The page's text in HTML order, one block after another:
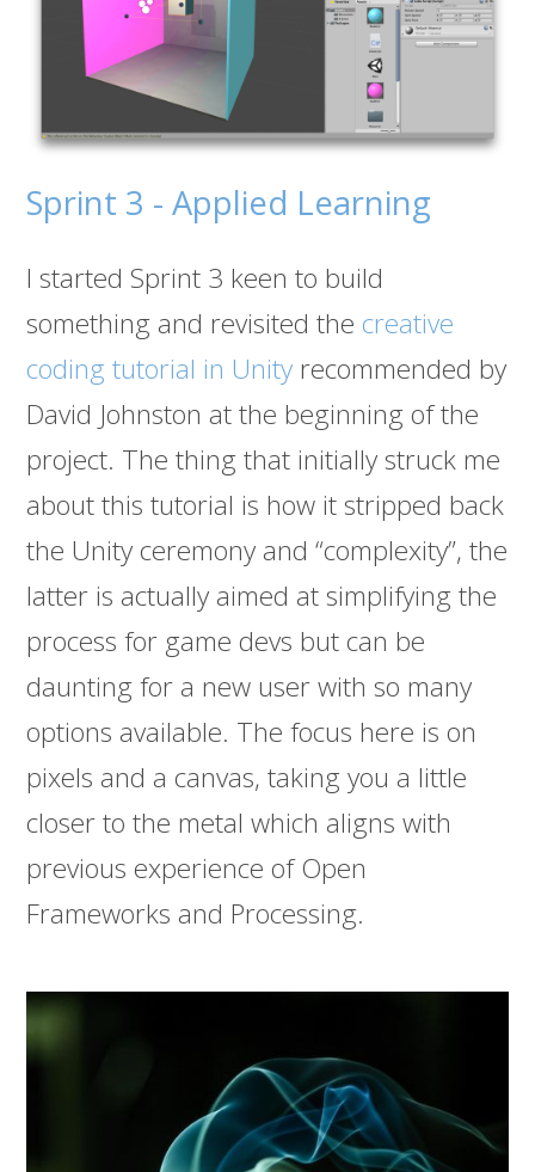
Sprint 3 - Applied Learning
I started Sprint 3 keen to build
something and revisited the creative
coding tutorial in Unity recommended by
David Johnston at the beginning of the
project. The thing that initially struck me
about this tutorial is how it stripped back
the Unity ceremony and “complexity”, the
latter is actually aimed at simplifying the
process for game devs but can be
daunting for a new user with so many
options available. The focus here is on
pixels and a canvas, taking you a little
closer to the metal which aligns with
previous experience of Open
Frameworks and Processing.